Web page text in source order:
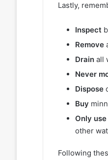
Lastly,
Inspect
Remove
Drainall
Never
Dispose
Buy
Only use
other
Following